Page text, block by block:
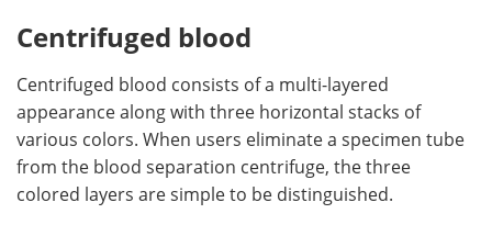
Centrifuged blood
Centrifuged blood consists of a multi-layered
appearance along with three horizontal stacks of
various colors. When users eliminate a specimen tube
from the blood separation centrifuge, the three
colored layers are simple to be distinguished.